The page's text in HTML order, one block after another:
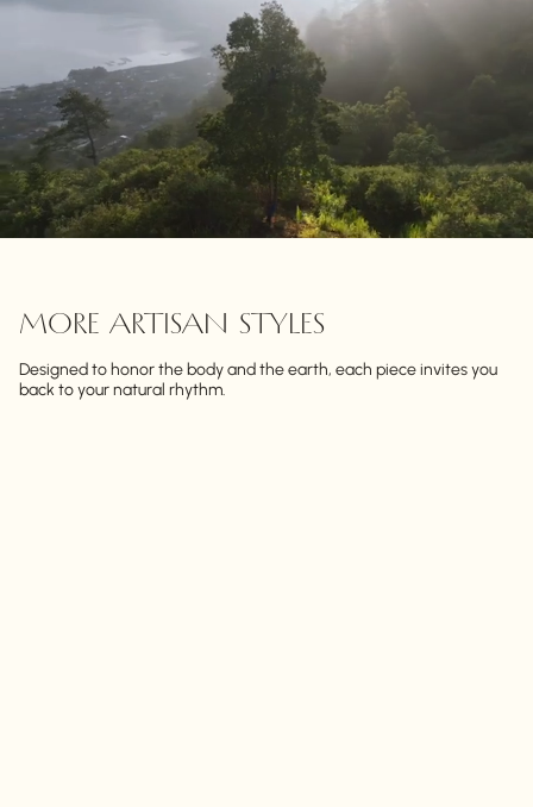
MORE ARTISAN STYLES
Designed to honor the body and the earth, each piece invites you
back to your natural rhythm.